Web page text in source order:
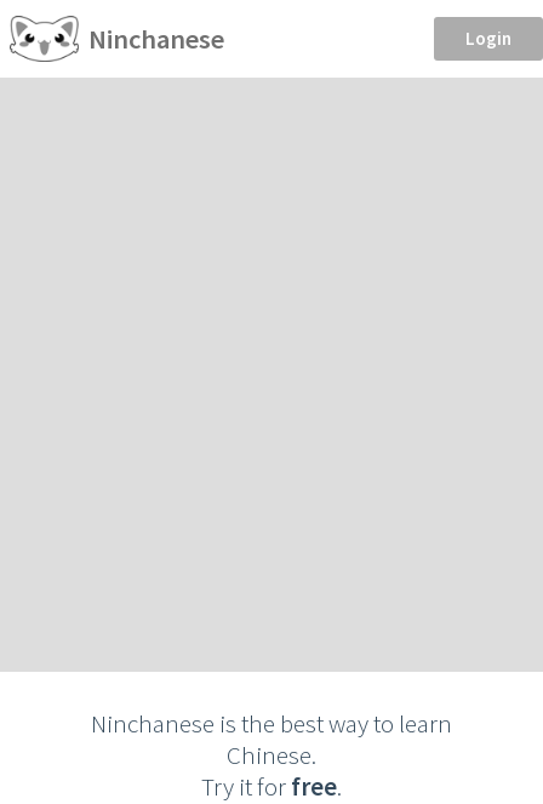
Ninchanese Login
Ninchanese is the best way to learn
Chinese.
Try it forfree.